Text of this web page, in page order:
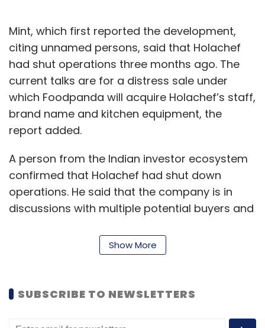
Mint, which first reported the development,
citing unnamed persons, said that Holachef
had shut operations three months ago. The
current talks are for a distress sale under
which Foodpanda will acquire Holachef’s staff,
brand name and kitchen equipment, the
report added.
A person from the Indian investor ecosystem
confirmed that Holachef had shut down
operations. He said that the company is in
discussions with multiple potential buyers and
them. He did not disclose the identity of the
other bidders for Holachef.
"Since there are multiple potential buyers in
the fray, it is taking a longer time to arrive at a
deal. Some of the potential acquirers are in
Show More
SUBSCRIBE TO NEWSLETTERS